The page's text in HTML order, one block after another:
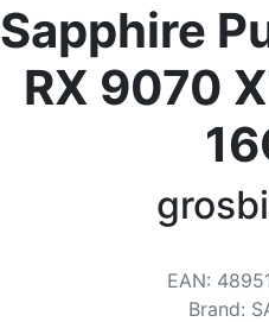
Home
Price drops
Sapphire
RX 9070
EAN:
Brand: